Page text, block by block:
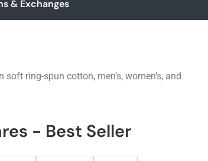
& Exchanges
ring-spun cotton, men’s, women’s, and
- Best Seller